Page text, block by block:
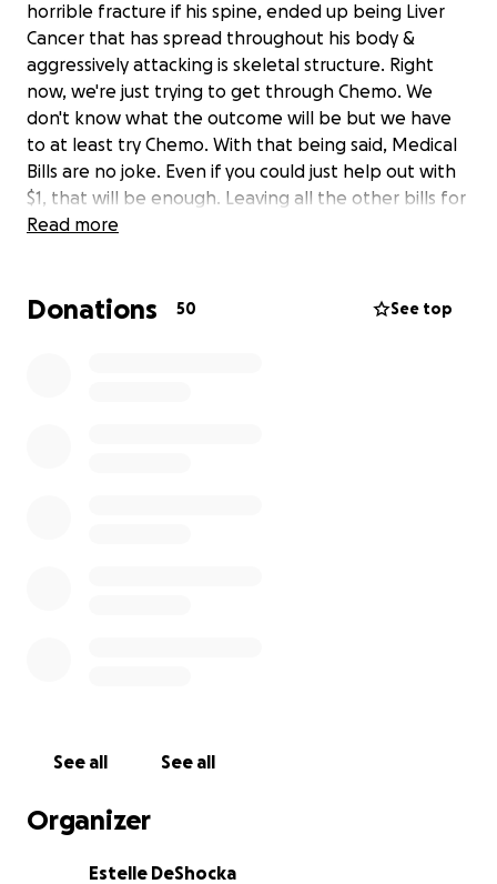
horrible fracture if his spine, ended up being Liver
Cancer that has spread throughout his body &
aggressively attacking is skeletal structure. Right
now, we're just trying to get through Chemo. We
don't know what the outcome will be but we have
to at least try Chemo. With that being said, Medical
Bills are no joke. Even if you could just help out with
$1, that will be enough. Leaving all the other bills for
my mom and I to worry about.Thank you everyone
blessed to have so many people in our lives that
Read more
Donations 50 See top
See all See all
Organizer
Estelle DeShocka